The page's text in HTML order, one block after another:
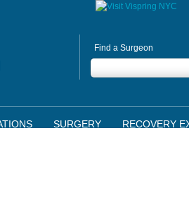
Find a Surgeon
SURGERY RECOVERY